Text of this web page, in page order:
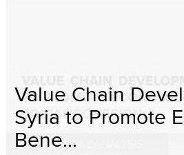
Value Chain
Syria to Promote
Bene...